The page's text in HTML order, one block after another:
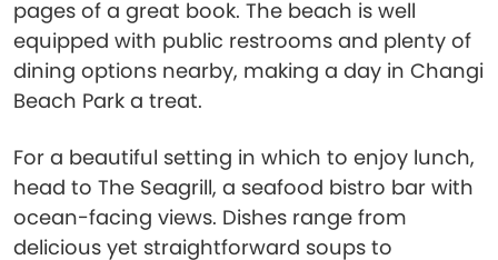
pages of a great book. The beach is well
equipped with public restrooms and plenty of
dining options nearby, making a day in Changi
Beach Park a treat.
For a beautiful setting in which to enjoy lunch,
head to The Seagrill, a seafood bistro bar with
ocean-facing views. Dishes range from
delicious yet straightforward soups to